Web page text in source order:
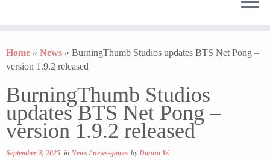
to
content
Home » News » BurningThumb Studios updates BTS Net Pong –
version 1.9.2 released
BurningThumb Studios
updates BTS Net Pong –
version 1.9.2 released
September 2, 2025 in News/news-games byDonna W.